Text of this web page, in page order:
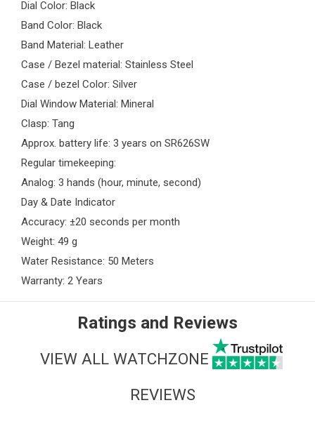
Dial Color: Black
Band Color: Black
Band Material: Leather
Case / Bezel material: Stainless Steel
Case / bezel Color: Silver
Dial Window Material: Mineral
Clasp: Tang
Approx. battery life: 3 years on SR626SW
Regular timekeeping:
Analog: 3 hands (hour, minute, second)
Day & Date Indicator
Accuracy: ±20 seconds per month
Weight: 49 g
Water Resistance: 50 Meters
Warranty: 2 Years
Ratings and Reviews
VIEW ALL WATCHZONE
REVIEWS